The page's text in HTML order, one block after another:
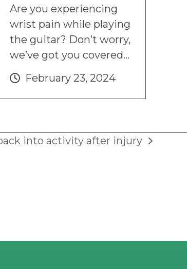
Are you experiencing
wrist pain while playing
the guitar? Don’t worry,
we’ve got you covered…
February 23, 2024
into activity after injury